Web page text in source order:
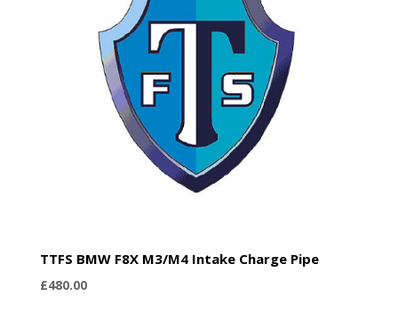
TTFS BMW F8X M3/M4 Intake Charge Pipe
£480.00